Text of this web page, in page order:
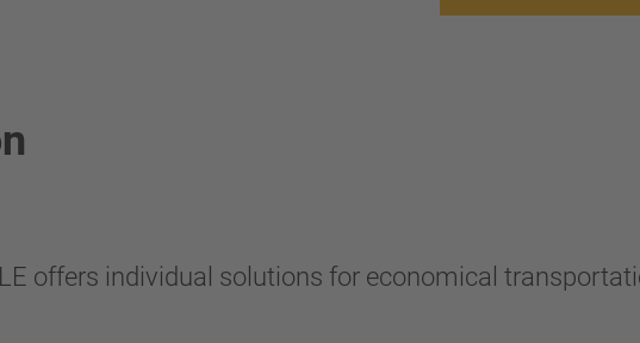
offers individual solutions for economical